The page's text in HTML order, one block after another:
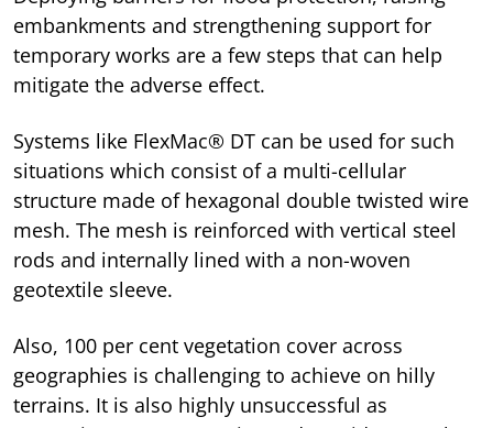
embankments and strengthening support for
temporary works are a few steps that can help
mitigate the adverse effect.
Systems like FlexMac® DT can be used for such
situations which consist of a multi-cellular
structure made of hexagonal double twisted wire
mesh. The mesh is reinforced with vertical steel
rods and internally lined with a non-woven
geotextile sleeve.
Also, 100 per cent vegetation cover across
geographies is challenging to achieve on hilly
terrains. It is also highly unsuccessful as